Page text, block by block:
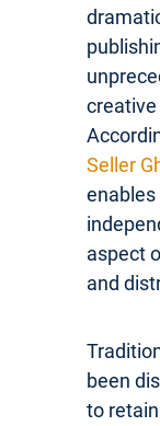
Seller
aspect
and
been
to